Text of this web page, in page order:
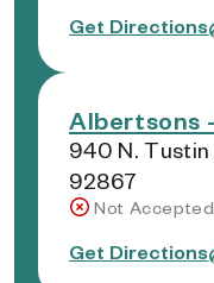
Get Directions
Albertsons
940 N. Tustin
92867
Not
Get Directions